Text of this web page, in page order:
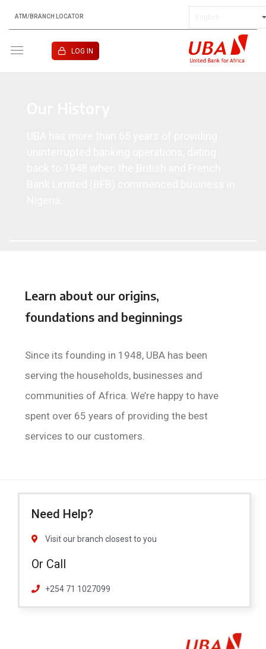
ATM/BRANCH LOCATOR
LOG IN
Learn about our origins,
foundations and beginnings
Since its founding in 1948, UBA has been
serving the households, businesses and
communities of Africa. We’re happy to have
spent over 65 years of providing the best
services to our customers.
Need Help?
Visit our branch closest to you
Or Call
+254 71 1027099